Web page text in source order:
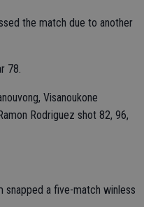
the match due to another
78.
Visanoukone
Rodriguez shot 82, 96,
snapped a five-match winless